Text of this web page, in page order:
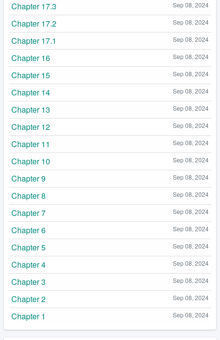
Sep 08, 2024
Chapter 17.3
Sep 08, 2024
Chapter 17.2
Sep 08, 2024
Chapter 17.1
Sep 08, 2024
Chapter 16
Sep 08, 2024
Chapter 15
Sep 08, 2024
Chapter 14
Sep 08, 2024
Chapter 13
Sep 08, 2024
Chapter 12
Sep 08, 2024
Chapter 11
Sep 08, 2024
Chapter 10
Sep 08, 2024
Chapter 9
Sep 08, 2024
Chapter 8
Sep 08, 2024
Chapter 7
Sep 08, 2024
Chapter 6
Sep 08, 2024
Chapter 5
Sep 08, 2024
Chapter 4
Sep 08, 2024
Chapter 3
Sep 08, 2024
Chapter 2
Sep 08, 2024
Chapter 1